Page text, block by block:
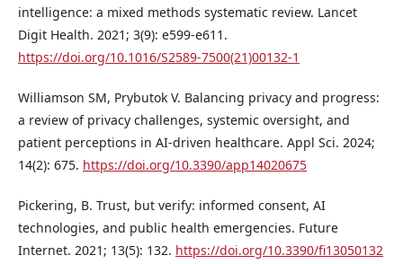
intelligence: a mixed methods systematic review. Lancet
Digit Health. 2021; 3(9): e599-e611.
https://doi.org/10.1016/S2589-7500(21)00132-1
Williamson SM, Prybutok V. Balancing privacy and progress:
a review of privacy challenges, systemic oversight, and
patient perceptions in AI-driven healthcare. Appl Sci. 2024;
14(2): 675. https://doi.org/10.3390/app14020675
Pickering, B. Trust, but verify: informed consent, AI
technologies, and public health emergencies. Future
Internet. 2021; 13(5): 132. https://doi.org/10.3390/fi13050132